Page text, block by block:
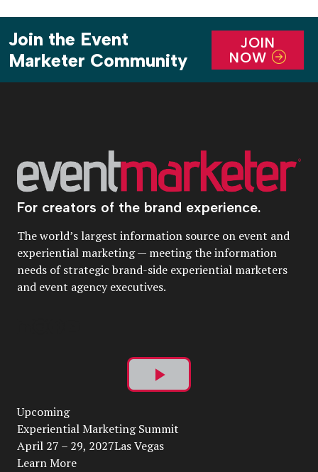
Join the Event
Marketer Community
JOIN
NOW
For creators of the brand experience.
The world’s largest information source on event and
experiential marketing — meeting the information
needs of strategic brand-side experiential marketers
and event agency executives.
Play
Video
Upcoming
Experiential Marketing Summit
April 27 – 29, 2027Las Vegas
Learn More